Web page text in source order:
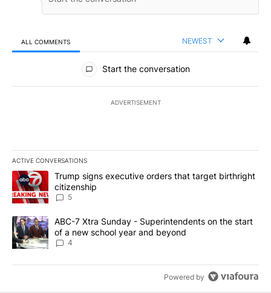
ALL COMMENTS NEWEST
All Comments
Start the conversation
ADVERTISEMENT
ACTIVE CONVERSATIONS
The following is a list of the most commented articles in the last
A trending article titled "Trump signs executive orders that
Trump signs executive orders that target birthright
citizenship
5
A trending article titled "ABC-7 Xtra Sunday - Superintendents
ABC-7 Xtra Sunday - Superintendents on the start
of a new school year and beyond
4
Powered by